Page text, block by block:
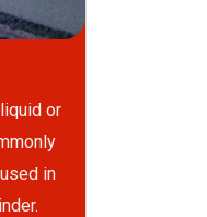
or
in